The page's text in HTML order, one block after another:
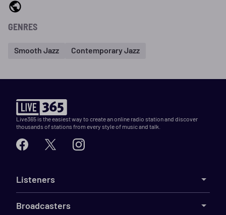
GENRES
Smooth Jazz Contemporary Jazz
Live365 is the easiest way to create an online radio station and discover
thousands of stations from every style of music and talk.
Listeners
Broadcasters